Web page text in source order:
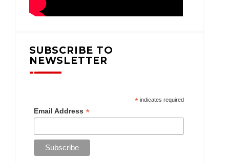
SUBSCRIBE TO
NEWSLETTER
*indicates required
Email Address*